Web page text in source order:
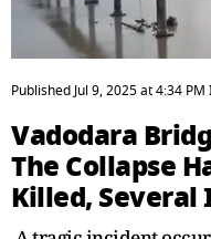
seconds
of
minutes,
5
seconds
PublishedJul 9, 2025at4:34 PM
Vadodara
The Collapse
Killed,